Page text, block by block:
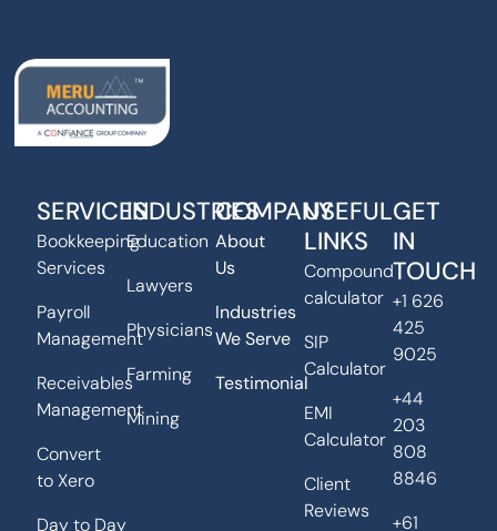
SERVICES
Bookkeeping
Services
Payroll
Management
Receivables
Management
Convert
to Xero
Day to Day
INDUSTRIES
Education
Lawyers
Physicians
Farming
Mining
COMPANY
About
Us
Industries
We Serve
Testimonial
USEFUL
LINKS
Compound
calculator
SIP
Calculator
EMI
Calculator
Client
Reviews
GET
IN
TOUCH
+1 626
425
9025
+44
203
808
8846
+61